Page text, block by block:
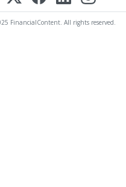
FinancialContent. All rights reserved.